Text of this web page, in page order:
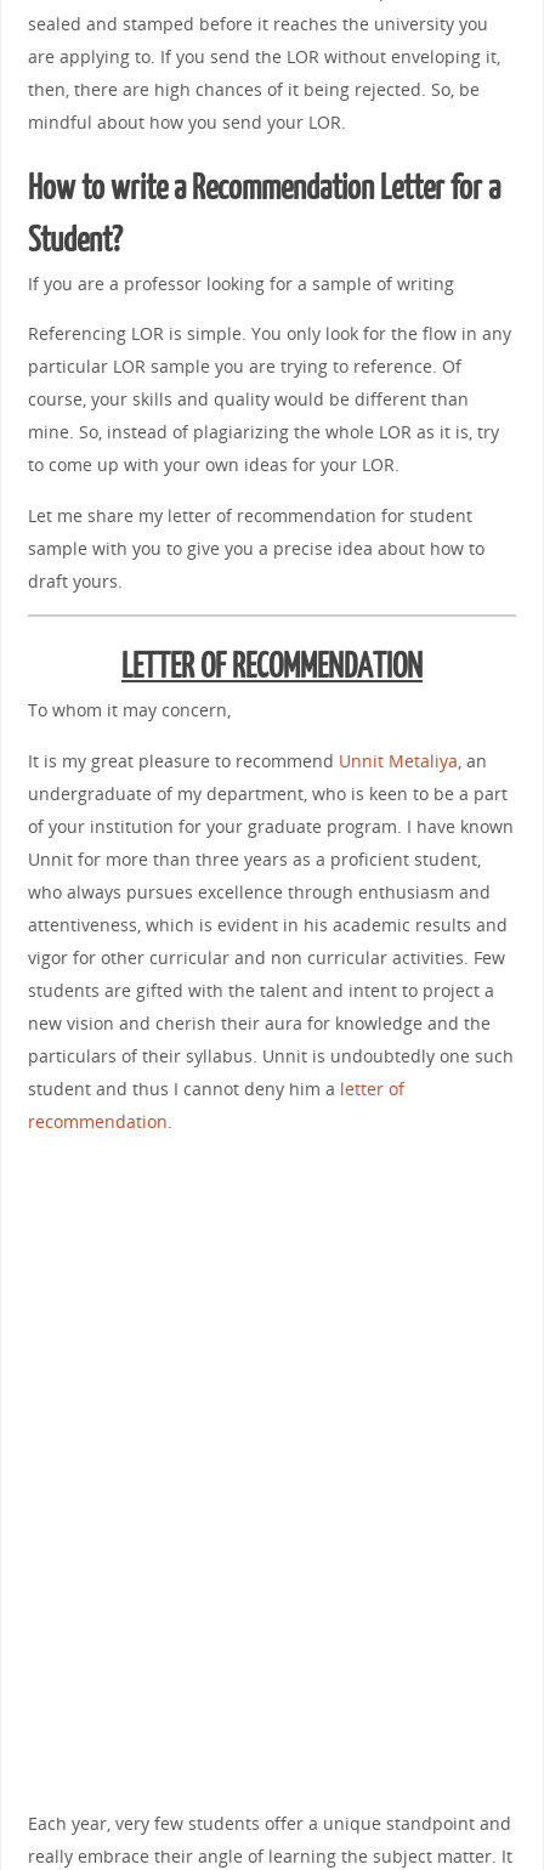
sealed and stamped before it reaches the university you
are applying to. If you send the LOR without enveloping it,
then, there are high chances of it being rejected. So, be
mindful about how you send your LOR.
How to write a Recommendation Letter for a
Student?
If you are a professor looking for a sample of writing
Referencing LOR is simple. You only look for the flow in any
particular LOR sample you are trying to reference. Of
course, your skills and quality would be different than
mine. So, instead of plagiarizing the whole LOR as it is, try
to come up with your own ideas for your LOR.
Let me share my letter of recommendation for student
sample with you to give you a precise idea about how to
draft yours.
LETTER OF RECOMMENDATION
To whom it may concern,
It is my great pleasure to recommend Unnit Metaliya , an
undergraduate of my department, who is keen to be a part
of your institution for your graduate program. I have known
Unnit for more than three years as a proficient student,
who always pursues excellence through enthusiasm and
attentiveness, which is evident in his academic results and
vigor for other curricular and non curricular activities. Few
students are gifted with the talent and intent to project a
new vision and cherish their aura for knowledge and the
particulars of their syllabus. Unnit is undoubtedly one such
student and thus I cannot deny him a letter of
recommendation
Each year, very few students offer a unique standpoint and
really embrace their angle of learning the subject matter. It